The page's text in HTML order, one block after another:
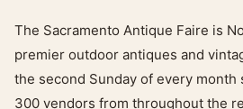
The Sacramento Antique Faire is
premier outdoor antiques and
the second Sunday of every month
300 vendors from throughout the